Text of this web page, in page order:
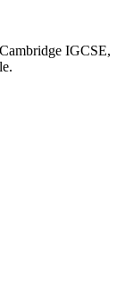
Cambridge IGCSE,